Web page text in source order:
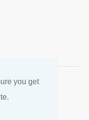
you get